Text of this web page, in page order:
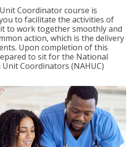
Coordinator course is
to facilitate the activities of
to work together smoothly and
action, which is the delivery
Upon completion of this
to sit for the National
Coordinators (NAHUC)